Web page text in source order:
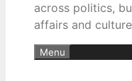
across politics,
affairs and culture
Menu